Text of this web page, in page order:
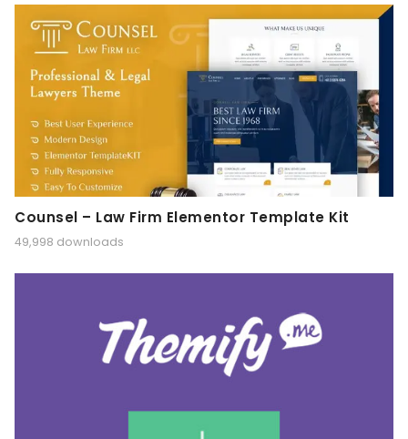
Counsel – Law Firm Elementor Template Kit
49,998 downloads